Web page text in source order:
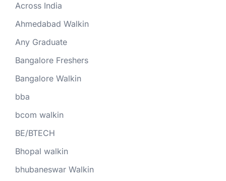
Across India
Ahmedabad Walkin
Any Graduate
Bangalore Freshers
Bangalore Walkin
bba
bcom walkin
BE/BTECH
Bhopal walkin
bhubaneswar Walkin